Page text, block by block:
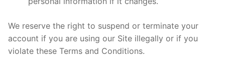
We reserve the right to suspend or terminate your
account if you are using our Site illegally or if you
violate these Terms and Conditions.